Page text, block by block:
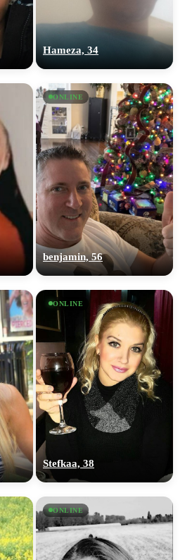
Hameza, 34
ONLINE
benjamin, 56
ONLINE
Stefkaa, 38
ONLINE